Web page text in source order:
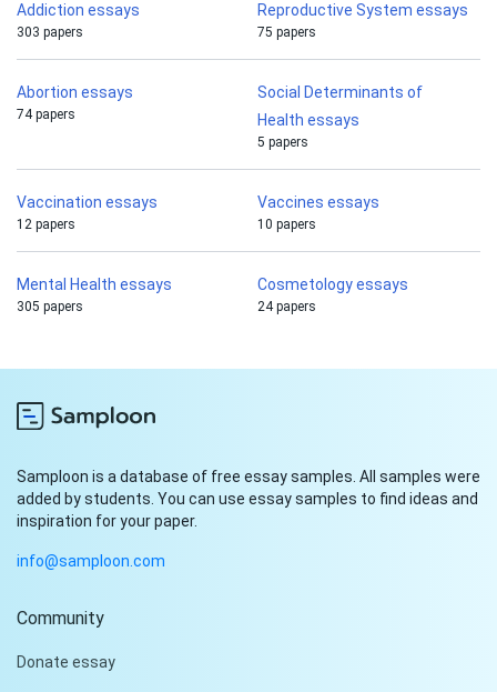
Addiction essays
303 papers
Reproductive System essays
75 papers
Abortion essays
74 papers
Social Determinants of
Health essays
5 papers
Vaccination essays
12 papers
Vaccines essays
10 papers
Mental Health essays
305 papers
Cosmetology essays
24 papers
Samploon is a database of free essay samples. All samples were
added by students. You can use essay samples to find ideas and
inspiration for your paper.
info@samploon.com
Community
Donate essay